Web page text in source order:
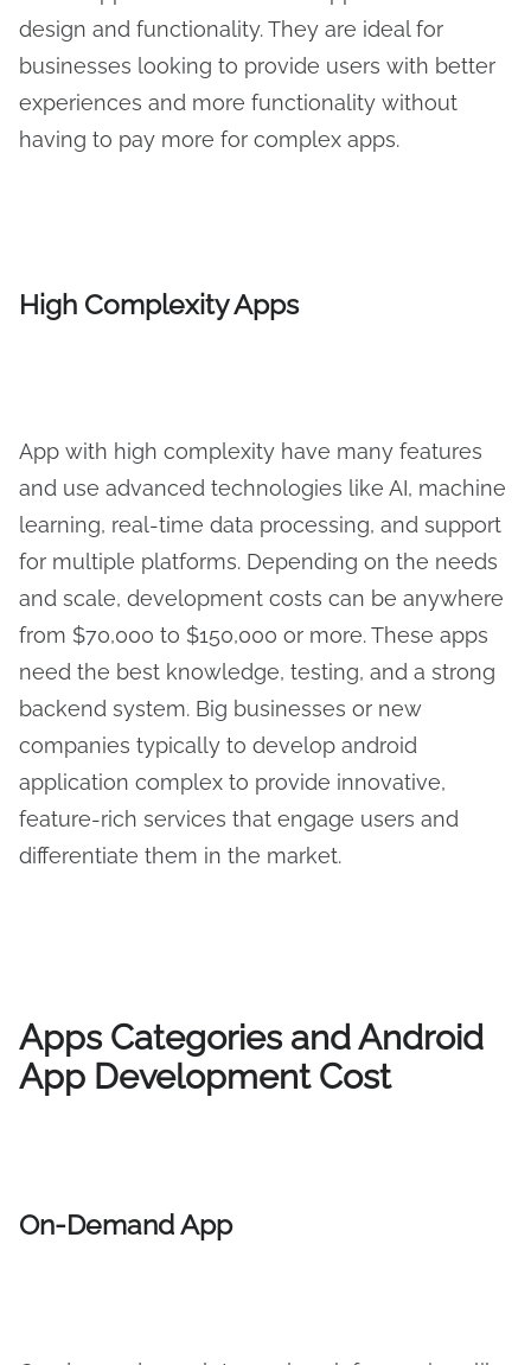
design and functionality. They are ideal for
businesses looking to provide users with better
experiences and more functionality without
having to pay more for complex apps.
High Complexity Apps
App with high complexity have many features
and use advanced technologies like AI, machine
learning, real-time data processing, and support
for multiple platforms. Depending on the needs
and scale, development costs can be anywhere
from $70,000 to $150,000 or more. These apps
need the best knowledge, testing, and a strong
backend system. Big businesses or new
companies typically to develop android
application complex to provide innovative,
feature-rich services that engage users and
differentiate them in the market.
Apps Categories and Android
App Development Cost
On-Demand App